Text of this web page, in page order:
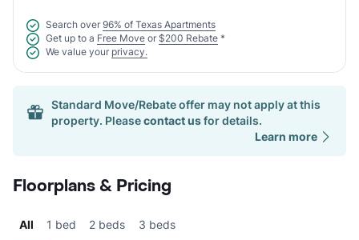
Search over 96% of Texas Apartments
Get up to a Free Move or $200 Rebate *
We value your privacy.
Standard Move/Rebate offer may not apply at this
property. Pleasecontact usfor details.
Learn more
Floorplans & Pricing
All 1 bed 2 beds 3 beds